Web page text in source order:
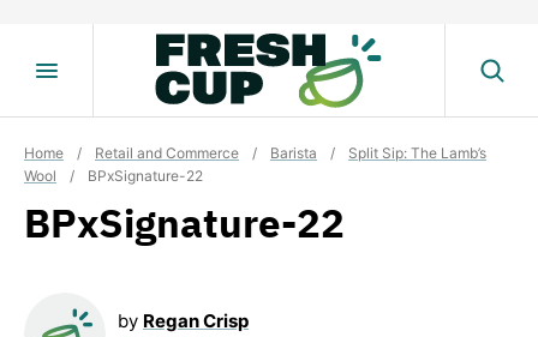
Home / Retail and Commerce / Barista /
Split Sip: The Lamb’s
Wool
/ BPxSignature-22
BPxSignature-22
by Regan Crisp